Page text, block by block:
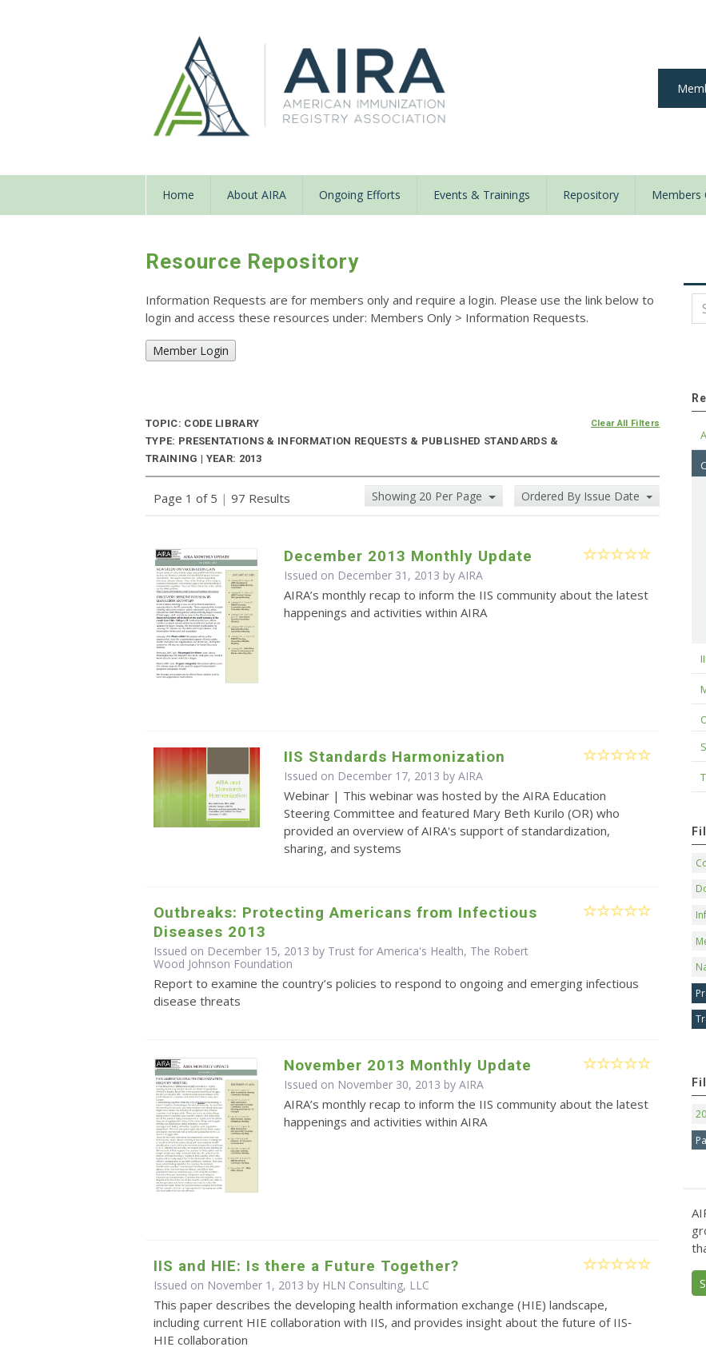
Home About AIRA Ongoing Efforts Events & Trainings Repository Members
Resource Repository
Information Requests are for members only and require a login. Please use the link below to
login and access these resources under: Members Only > Information Requests.
Member Login
TOPIC: CODE LIBRARY
TYPE: PRESENTATIONS & INFORMATION REQUESTS & PUBLISHED STANDARDS &
TRAINING | YEAR: 2013
Clear All Filters
Page 1 of 5 | 97 Results Showing 20 Per Page Ordered By Issue Date
December 2013 Monthly Update
Issued on December 31, 2013 byAIRA
AIRA’s monthly recap to inform the IIS community about the latest
happenings and activities within AIRA
IIS Standards Harmonization
Issued on December 17, 2013 byAIRA
Webinar | This webinar was hosted by the AIRA Education
Steering Committee and featured Mary Beth Kurilo (OR) who
provided an overview of AIRA's support of standardization,
sharing, and systems
Outbreaks: Protecting Americans from Infectious
Diseases 2013
Issued on December 15, 2013 by Trust for America's Health, The Robert
Wood Johnson Foundation
Report to examine the country’s policies to respond to ongoing and emerging infectious
disease threats
November 2013 Monthly Update
Issued on November 30, 2013 byAIRA
AIRA’s monthly recap to inform the IIS community about the latest
happenings and activities within AIRA
IIS and HIE: Is there a Future Together?
Issued on November 1, 2013 by HLN Consulting, LLC
This paper describes the developing health information exchange (HIE) landscape,
including current HIE collaboration with IIS, and provides insight about the future of IIS‐
HIE collaboration